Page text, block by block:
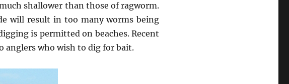
shallower than those of ragworm.
will result in too many worms being
is permitted on beaches. Recent
anglers who wish to dig for bait.